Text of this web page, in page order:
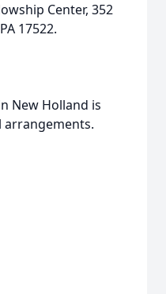
Center, 352
17522.
New Holland is